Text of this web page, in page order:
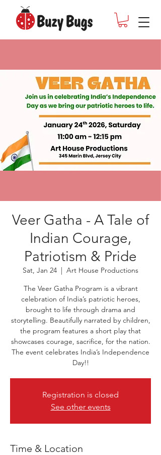
Veer Gatha - A Tale of
Indian Courage,
Patriotism & Pride
Sat, Jan 24
  |
Art House Productions
The Veer Gatha Program is a vibrant
celebration of India’s patriotic heroes,
brought to life through drama and
storytelling. Beautifully narrated by children,
the program features a short play that
showcases courage, sacrifice, for the nation.
The event celebrates India’s Independence
Day!!
Registration is closed
See other events
Time & Location